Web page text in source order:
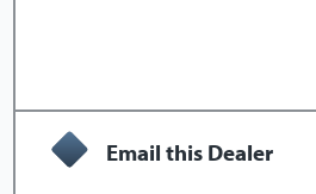
Email this Dealer